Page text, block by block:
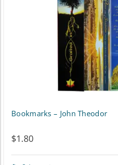
Bookmarks – John Theodor
$1.80